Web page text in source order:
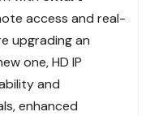
access and real-
upgrading an
one, HD IP
and
enhanced